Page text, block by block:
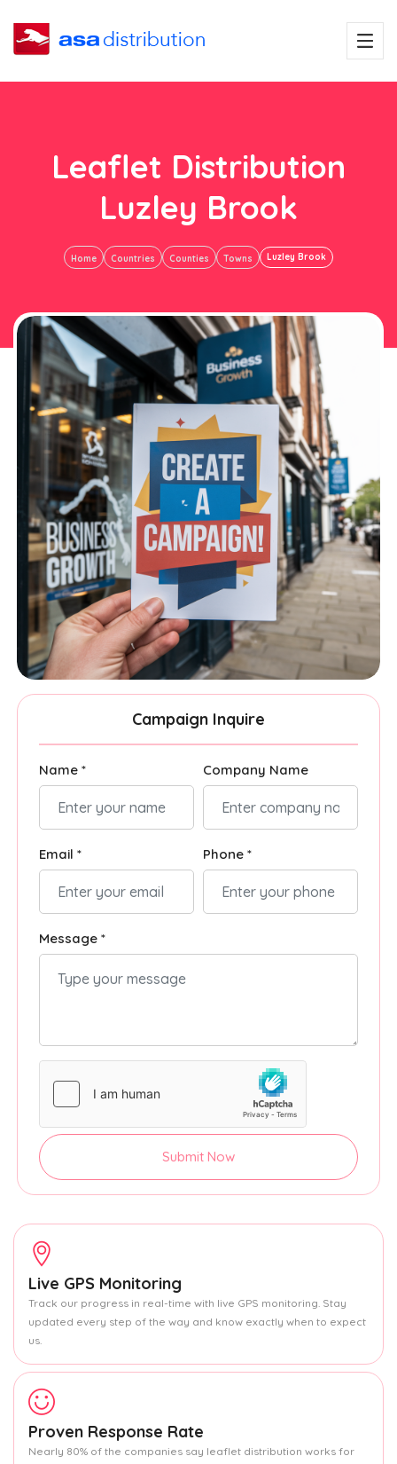
Leaflet Distribution
Luzley Brook
Home Countries Counties Towns Luzley Brook
Campaign Inquire
Name * Company Name
Email * Phone *
Message *
Submit Now
Live GPS Monitoring
Track our progress in real-time with live GPS monitoring. Stay
updated every step of the way and know exactly when to expect
us.
Proven Response Rate
Nearly 80% of the companies say leaflet distribution works for